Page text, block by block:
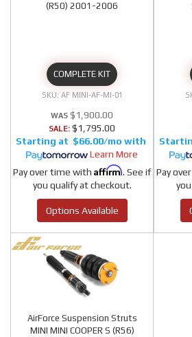
(R50) 2001-2006
COMPLETE KIT
AF MINI-AF-MI-01
$1,900.00
SALE: $1,795.00
$66.00/mo
Learn More
Pay over time with Affirm. See if
you qualify at checkout.
Options Available
Pay
AirForce Suspension Struts
MINI MINI COOPER S (R56)